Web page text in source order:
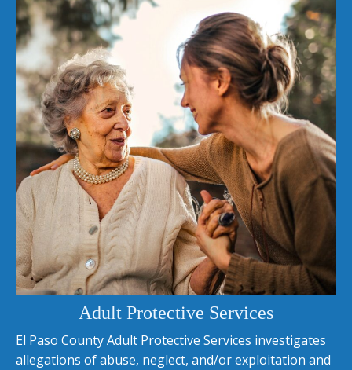
Adult Protective Services
El Paso County Adult Protective Services investigates
allegations of abuse, neglect, and/or exploitation and